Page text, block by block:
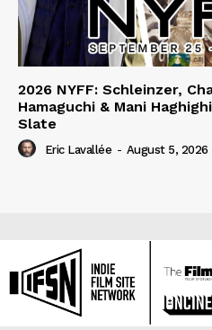
2026 NYFF: Schleinzer,
Hamaguchi & Mani
Slate
Eric Lavallée - August 5, 2026